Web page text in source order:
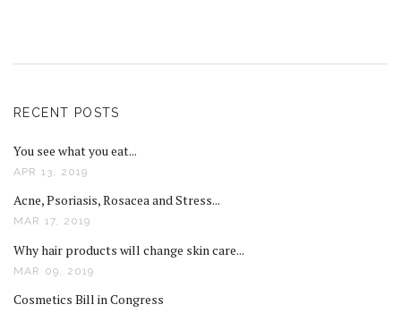
RECENT POSTS
You see what you eat...
APR 13, 2019
Acne, Psoriasis, Rosacea and Stress...
MAR 17, 2019
Why hair products will change skin care...
MAR 09, 2019
Cosmetics Bill in Congress